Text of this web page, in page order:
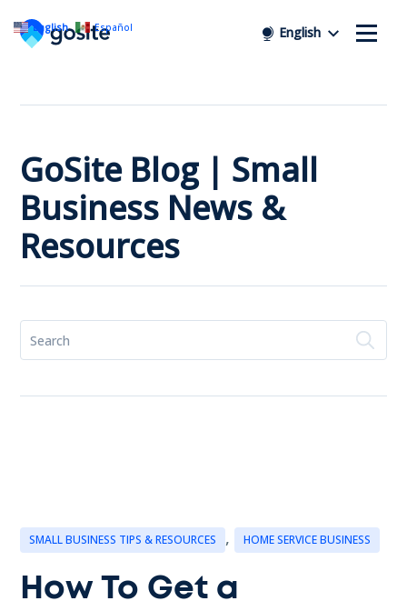
English
GoSite Blog | Small
Business News &
Resources
SMALL BUSINESS TIPS & RESOURCES , HOME SERVICE BUSINESS
How To Get a
English Español